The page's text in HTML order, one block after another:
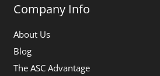
Company Info
About Us
Blog
The ASC Advantage